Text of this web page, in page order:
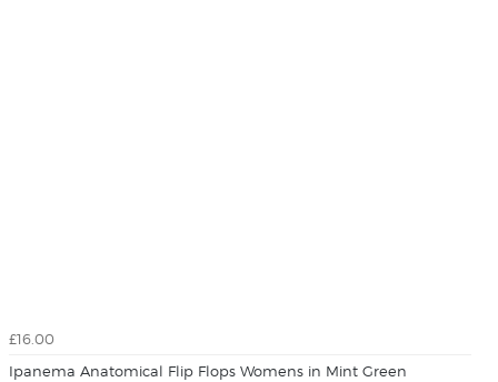
£16.00
Ipanema Anatomical Flip Flops Womens in Mint Green